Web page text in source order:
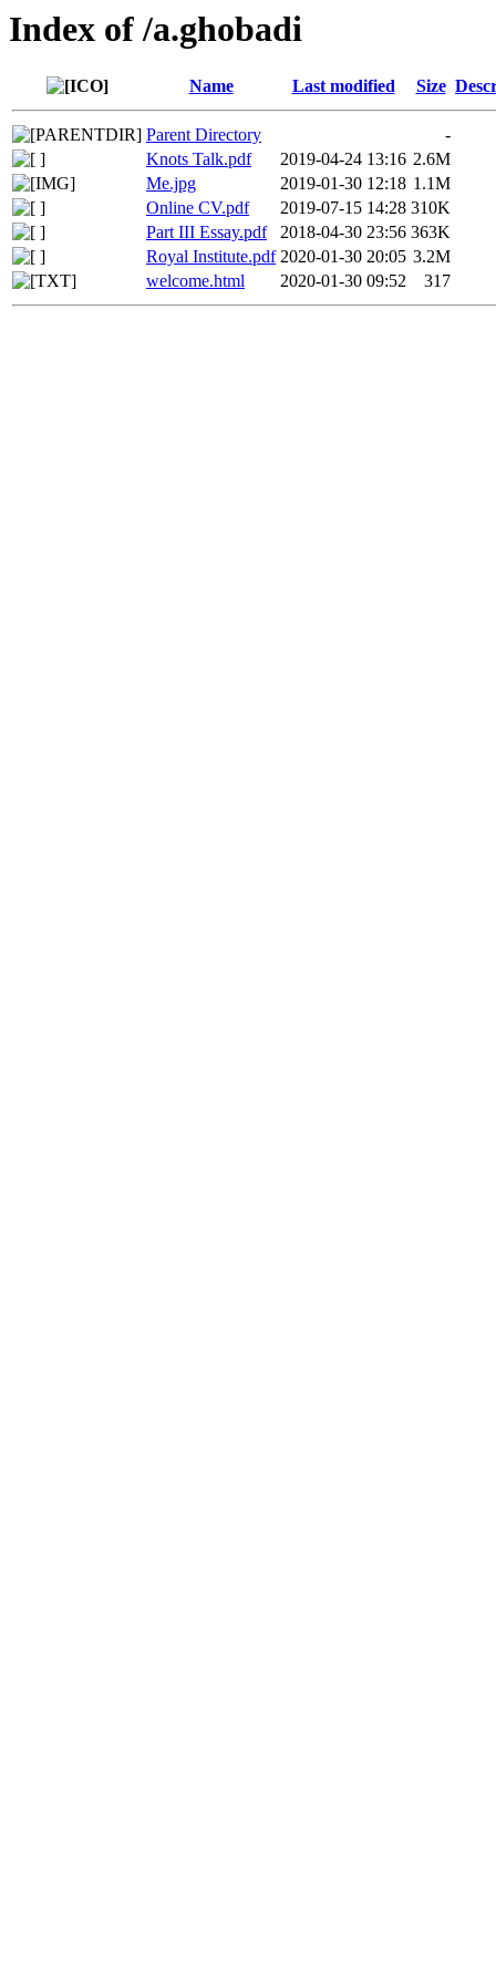
Index of /a.ghobadi
Name Last modified Size
Parent Directory
-
Knots Talk.pdf
2019-04-24 13:16 2.6M
Me.jpg
2019-01-30 12:18 1.1M
Online CV.pdf
2019-07-15 14:28 310K
Part III Essay.pdf
2018-04-30 23:56 363K
Royal Institute.pdf 2020-01-30 20:05 3.2M
welcome.html
2020-01-30 09:52 317